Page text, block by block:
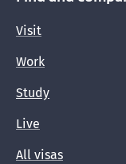
Updates for
Visit
Work
Study
Live
All visas